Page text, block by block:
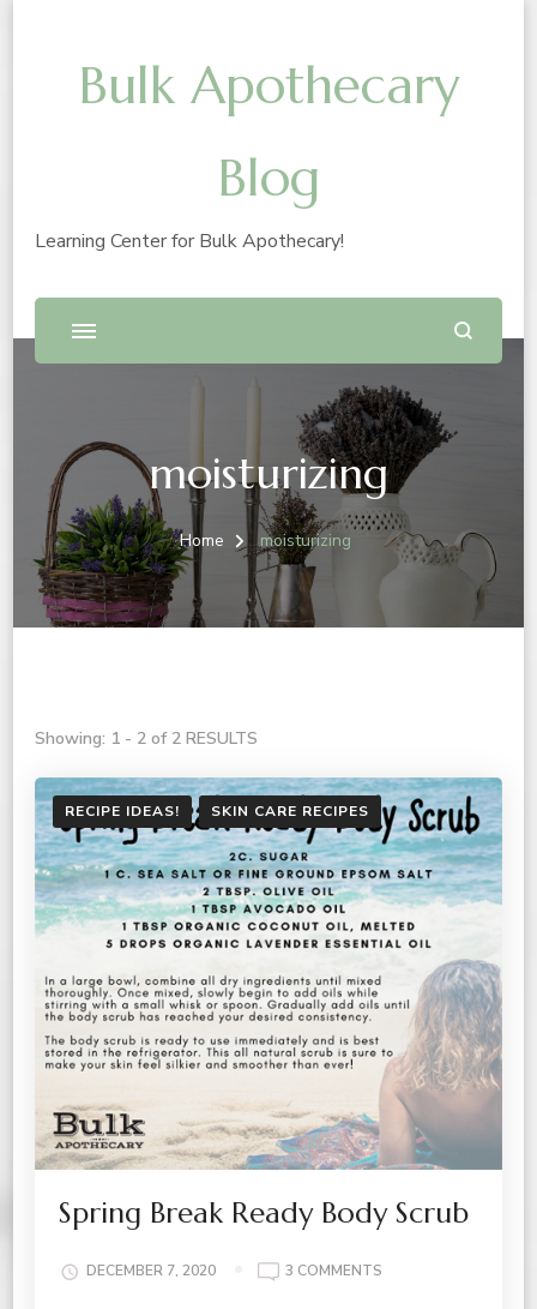
Bulk Apothecary
Blog
Learning Center for Bulk Apothecary!
moisturizing
Home moisturizing
Showing: 1 - 2 of 2 RESULTS
RECIPE IDEAS! SKIN CARE RECIPES
Spring Break Ready Body Scrub
DECEMBER 7, 2020 3 COMMENTS